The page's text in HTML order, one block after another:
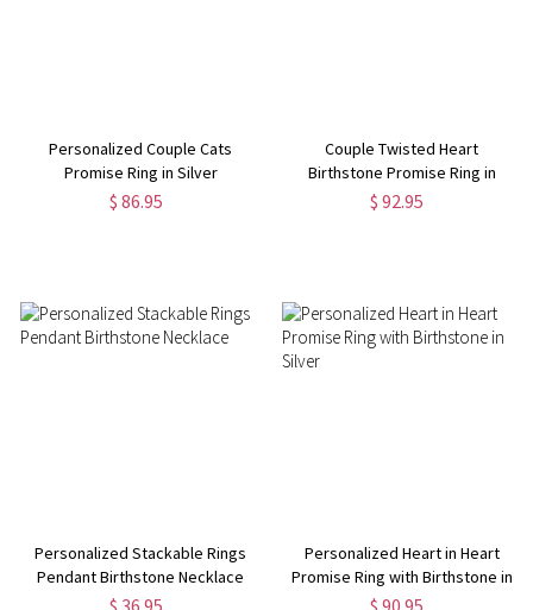
Personalized Couple Cats
Promise Ring in Silver
$ 86.95
Couple Twisted Heart
Birthstone Promise Ring in
Silver
$ 92.95
Personalized Stackable Rings
Pendant Birthstone Necklace
$ 36.95
Personalized Heart in Heart
Promise Ring with Birthstone in
Silver
$ 90.95